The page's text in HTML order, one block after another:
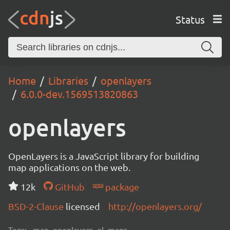
Status
Home Libraries
openlayers
6.0.0-dev.1569513820863
openlayers
OpenLayers is a JavaScript library for building
map applications on the web.
12k
GitHub
package
BSD-2-Clause licensed http://openlayers.org/